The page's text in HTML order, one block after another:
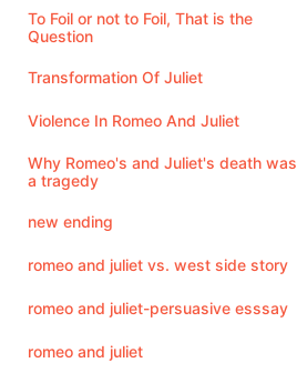
To Foil or not to Foil, That is the
Question
Transformation Of Juliet
Violence In Romeo And Juliet
Why Romeo's and Juliet's death was
a tragedy
new ending
romeo and juliet vs. west side story
romeo and juliet-persuasive esssay
romeo and juliet